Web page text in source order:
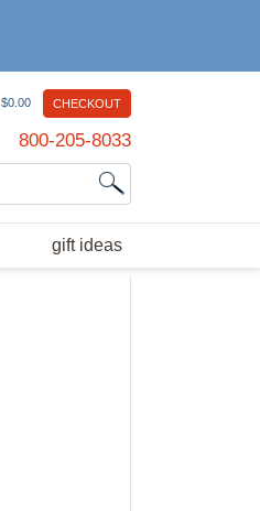
$0.00 CHECKOUT
800-205-8033
gift ideas